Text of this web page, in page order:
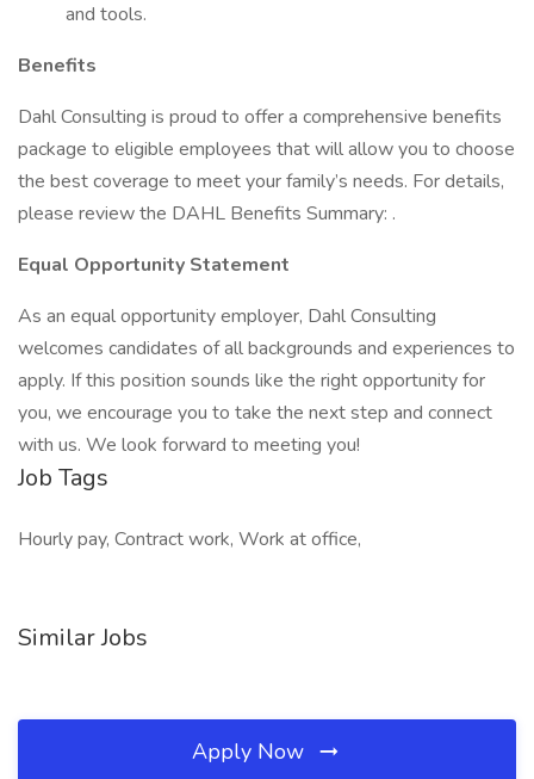
and tools.
Benefits
Dahl Consulting is proud to offer a comprehensive benefits
package to eligible employees that will allow you to choose
the best coverage to meet your family’s needs. For details,
please review the DAHL Benefits Summary: .
Equal Opportunity Statement
As an equal opportunity employer, Dahl Consulting
welcomes candidates of all backgrounds and experiences to
apply. If this position sounds like the right opportunity for
you, we encourage you to take the next step and connect
with us. We look forward to meeting you!
Job Tags
Hourly pay, Contract work, Work at office,
Similar Jobs
Apply Now